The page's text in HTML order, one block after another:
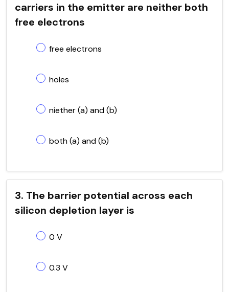
carriers in the emitter are neither both
free electrons
free electrons
holes
niether (a) and (b)
both (a) and (b)
3. The barrier potential across each
silicon depletion layer is
0 V
0.3 V